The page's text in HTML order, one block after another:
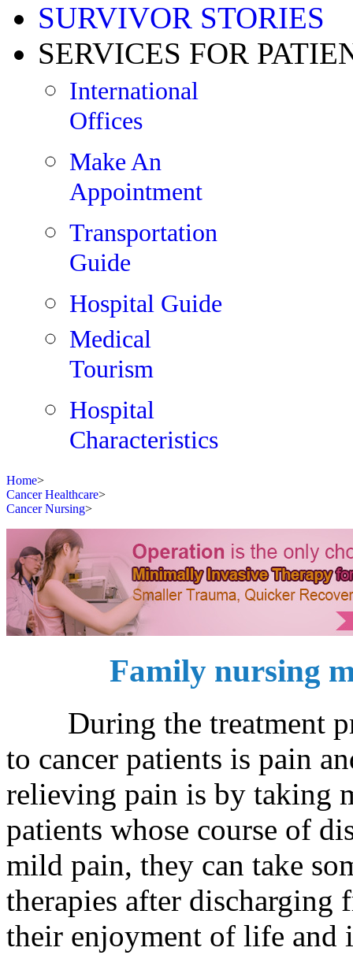
SURVIVOR STORIES
SERVICES FOR
International
Offices
Make An
Appointment
Transportation
Guide
Hospital Guide
Medical
Tourism
Hospital
Characteristics
Home>
Cancer Healthcare>
Cancer Nursing>
Family nursing
During the treatment
to cancer patients is pain
relieving pain is by taking
patients whose course of
mild pain, they can take
therapies after discharging
their enjoyment of life and